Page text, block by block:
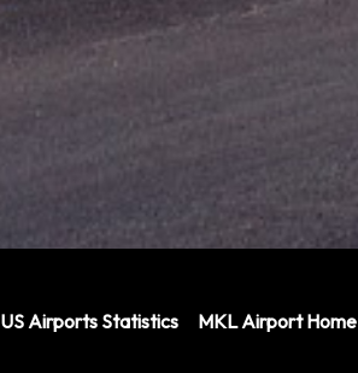
US Airports Statistics MKL Airport Home